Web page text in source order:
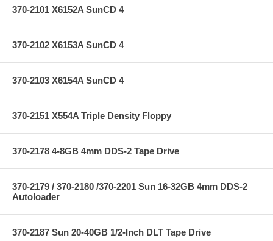
370-2101 X6152A SunCD 4
370-2102 X6153A SunCD 4
370-2103 X6154A SunCD 4
370-2151 X554A Triple Density Floppy
370-2178 4-8GB 4mm DDS-2 Tape Drive
370-2179 / 370-2180 /370-2201 Sun 16-32GB 4mm DDS-2
Autoloader
370-2187 Sun 20-40GB 1/2-Inch DLT Tape Drive